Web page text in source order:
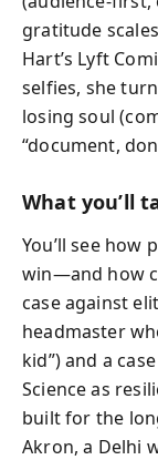
gratitude
Hart’s Lyft
selfies, she
losing soul
“document,
What you’ll
You’ll see how
win—and how
case against
headmaster
kid”) and a
Science as
built for the
Akron, a Delhi